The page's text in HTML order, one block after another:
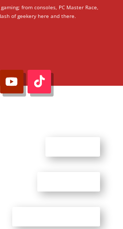
from consoles, PC Master Race,
of geekery here and there.